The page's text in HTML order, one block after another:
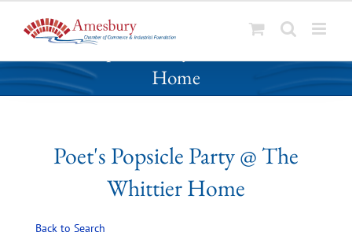
k
p
Poet's Popsicle Party @ The Whittier
Home
Poet's Popsicle Party @ The
Whittier Home
Back to Search